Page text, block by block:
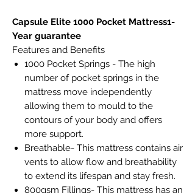
Capsule Elite 1000 Pocket Mattress1-
Year guarantee
Features and Benefits
1000 Pocket Springs - The high
number of pocket springs in the
mattress move independently
allowing them to mould to the
contours of your body and offers
more support.
Breathable- This mattress contains air
vents to allow flow and breathability
to extend its lifespan and stay fresh.
800gsm Fillings- This mattress has an